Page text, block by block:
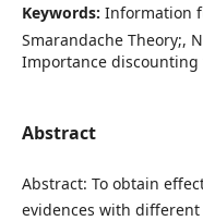
Keywords: Information
Smarandache Theory;,
Importance discounting
Abstract
Abstract: To obtain
evidences with